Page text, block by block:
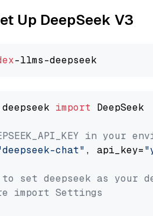
Up DeepSeek V3
import DeepSeek
in your
chat" , api_key=
to set deepseek as your
import Settings